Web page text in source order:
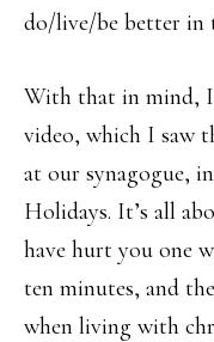
do/live/be better in
With that in mind, I
video, which I saw
at our synagogue,
Holidays. It’s all
have hurt you one
ten minutes, and
when living with